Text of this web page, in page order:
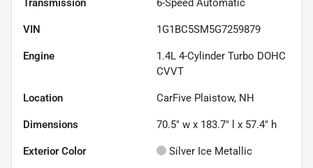
Transmission 6-Speed Automatic
VIN 1G1BC5SM5G7259879
Engine
1.4L 4-Cylinder Turbo DOHC
CVVT
Location CarFive Plaistow, NH
Dimensions 70.5" w x 183.7" l x 57.4" h
Exterior Color Silver Ice Metallic